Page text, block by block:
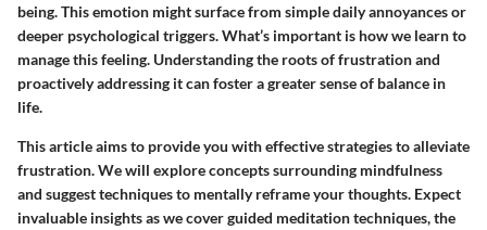
being. This emotion might surface from simple daily annoyances or
deeper psychological triggers. What’s important is how we learn to
manage this feeling. Understanding the roots of frustration and
proactively addressing it can foster a greater sense of balance in
life.
This article aims to provide you with effective strategies to alleviate
frustration. We will explore concepts surrounding mindfulness
and suggest techniques to mentally reframe your thoughts. Expect
invaluable insights as we coverguided meditation techniques, the